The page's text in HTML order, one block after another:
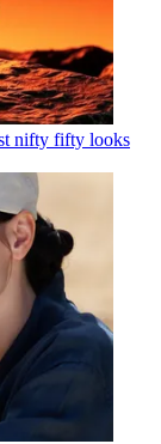
nifty fifty looks